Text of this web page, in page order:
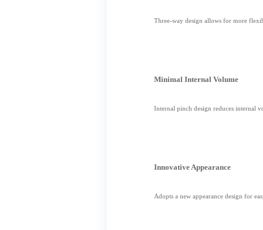
Three-way design allows for more
Minimal Internal Volume
Internal pinch design reduces internal
Innovative Appearance
Adopts a new appearance design for